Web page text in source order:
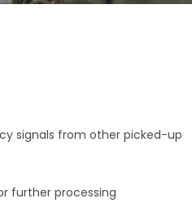
signals from other picked-up
further processing